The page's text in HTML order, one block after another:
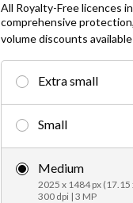
Images
Creative
Editorial
All Royalty-Free licences
comprehensive
volume discounts available
Extra small
Small
Medium
2025 x 1484 px (17.15
300 dpi | 3 MP